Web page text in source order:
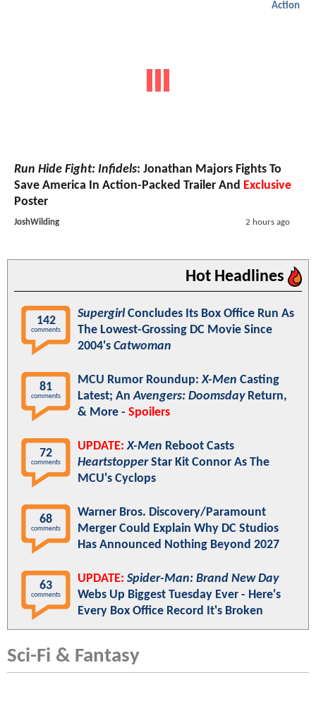
Action
Run Hide Fight: Infidels: Jonathan Majors Fights To
Save America In Action-Packed Trailer And Exclusive
Poster
JoshWilding 2 hours ago
Hot Headlines
142
comments
Supergirl Concludes Its Box Office Run As
The Lowest-Grossing DC Movie Since
2004's Catwoman
81
comments
MCU Rumor Roundup:X-Men Casting
Latest; AnAvengers: DoomsdayReturn,
& More - Spoilers
72
comments
UPDATE: X-Men Reboot Casts
HeartstopperStar Kit Connor As The
MCU's Cyclops
68
comments
Warner Bros. Discovery/Paramount
Merger Could Explain Why DC Studios
Has Announced Nothing Beyond 2027
63
comments
UPDATE: Spider-Man: Brand New Day
Webs Up Biggest Tuesday Ever - Here's
Every Box Office Record It's Broken
Sci-Fi & Fantasy